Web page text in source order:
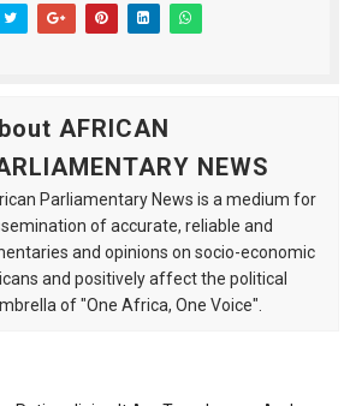
AFRICAN
NEWS
Parliamentary News is a medium for
of accurate, reliable and
and opinions on socio-economic
and positively affect the political
of "One Africa, One Voice".